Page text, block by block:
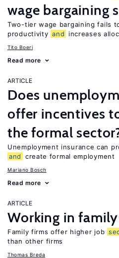
wage bargaining
Two-tier wage bargaining fails
productivity and increases
Tito Boeri
Read more
ARTICLE
Does
offer incentives
the formal
Unemployment insurance can
and
create formal employment
Mariano Bosch
Read more
ARTICLE
Working in
Family firms offer higher job
than other firms
Thomas Breda